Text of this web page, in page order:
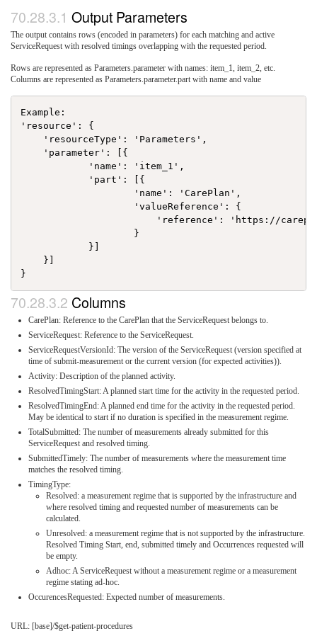
Output Parameters
The output contains rows (encoded in parameters) for each matching and active
ServiceRequest with resolved timings overlapping with the requested period.
Rows are represented as Parameters.parameter with names: item_1, item_2, etc.
Columns are represented as Parameters.parameter.part with name and value
Example:
'resource': {
    'resourceType': 'Parameters',
    'parameter': [{
            'name': 'item_1',
            'part': [{
                    'name': 'CarePlan',
                    'valueReference': {
'reference': 'https://
                    }
            }]
    }]
Columns
CarePlan: Reference to the CarePlan that the ServiceRequest belongs to.
ServiceRequest: Reference to the ServiceRequest.
ServiceRequestVersionId: The version of the ServiceRequest (version specified at
time of submit-measurement or the current version (for expected activities)).
Activity: Description of the planned activity.
ResolvedTimingStart: A planned start time for the activity in the requested period.
ResolvedTimingEnd: A planned end time for the activity in the requested period.
May be identical to start if no duration is specified in the measurement regime.
TotalSubmitted: The number of measurements already submitted for this
ServiceRequest and resolved timing.
SubmittedTimely: The number of measurements where the measurement time
matches the resolved timing.
TimingType:
Resolved: a measurement regime that is supported by the infrastructure and
where resolved timing and requested number of measurements can be
calculated.
Unresolved: a measurement regime that is not supported by the infrastructure.
Resolved Timing Start, end, submitted timely and Occurrences requested will
be empty.
Adhoc: A ServiceRequest without a measurement regime or a measurement
regime stating ad-hoc.
OccurencesRequested: Expected number of measurements.
URL: [base]/$get-patient-procedures